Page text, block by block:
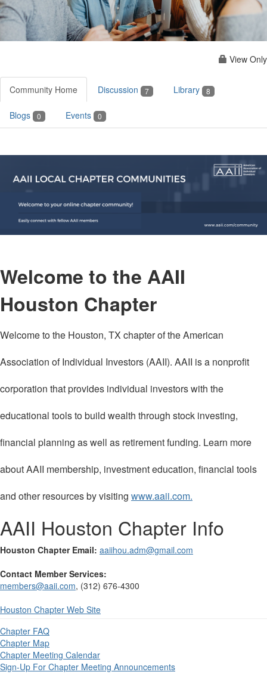
View Only
Community Home Discussion 7 Library 8
Blogs 0 Events 0
Welcome to the AAII
Houston Chapter
Welcome to the Houston, TX chapter of the American
Association of Individual Investors (AAII). AAII is a nonprofit
corporation that provides individual investors with the
educational tools to build wealth through stock investing,
financial planning as well as retirement funding. Learn more
about AAII membership, investment education, financial tools
and other resources by visiting www.aaii.com.
AAII Houston Chapter Info
Houston Chapter Email: aaiihou.adm@gmail.com
Contact Member Services:
members@aaii.com, (312) 676-4300
Houston Chapter Web Site
Chapter FAQ
Chapter Map
Chapter Meeting Calendar
Sign-Up For Chapter Meeting Announcements